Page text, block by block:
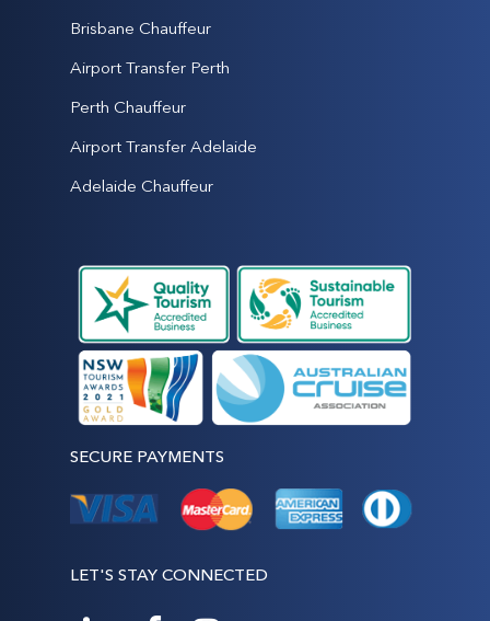
Brisbane Chauffeur
Airport Transfer Perth
Perth Chauffeur
Airport Transfer Adelaide
Adelaide Chauffeur
SECURE PAYMENTS
LET'S STAY CONNECTED